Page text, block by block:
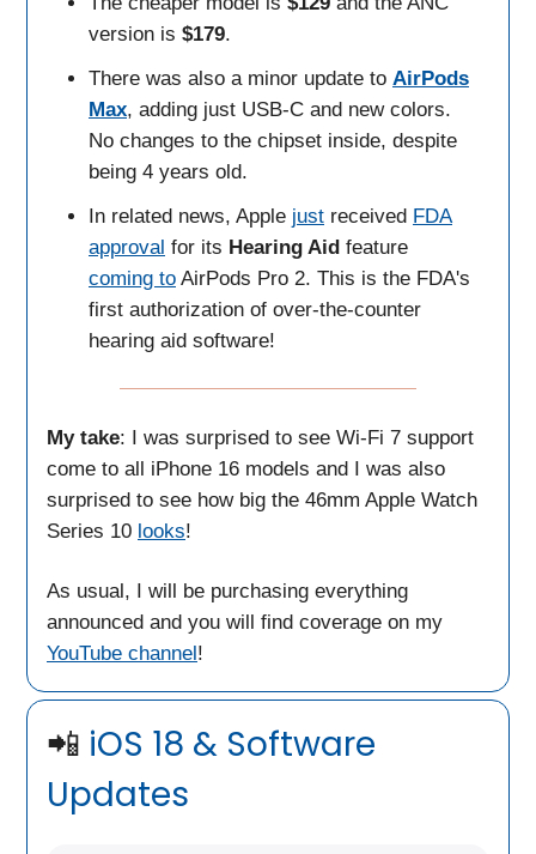
version is $179.
There was also a minor update to AirPods
Max, adding just USB-C and new colors.
No changes to the chipset inside, despite
being 4 years old.
In related news, Apple just received FDA
approval for its Hearing Aid feature
coming to AirPods Pro 2. This is the FDA's
first authorization of over-the-counter
hearing aid software!
My take: I was surprised to see Wi-Fi 7 support
come to all iPhone 16 models and I was also
surprised to see how big the 46mm Apple Watch
Series 10 looks!
As usual, I will be purchasing everything
announced and you will find coverage on my
YouTube channel!
📲 iOS 18 & Software
Updates